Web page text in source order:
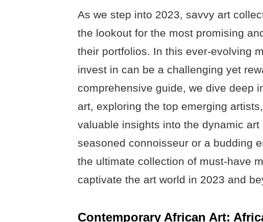
As we step into 2023, savvy art
the lookout for the most promising
their portfolios. In this ever-evolving
invest in can be a challenging yet
comprehensive guide, we dive deep
art, exploring the top emerging
valuable insights into the dynamic art
seasoned connoisseur or a budding
the ultimate collection of must-have
captivate the art world in 2023 and
Contemporary African Art: